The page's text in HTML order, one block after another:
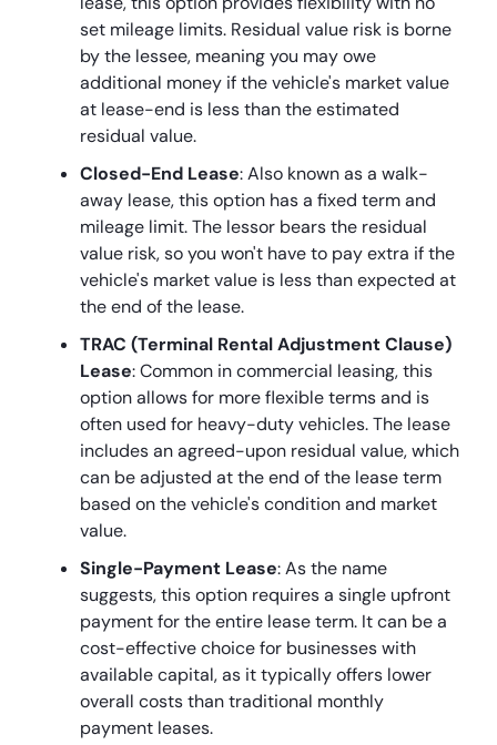
set mileage limits. Residual value risk is borne
by the lessee, meaning you may owe
additional money if the vehicle's market value
at lease-end is less than the estimated
residual value.
Closed-End Lease: Also known as a walk-
away lease, this option has a fixed term and
mileage limit. The lessor bears the residual
value risk, so you won't have to pay extra if the
vehicle's market value is less than expected at
the end of the lease.
TRAC (Terminal Rental Adjustment Clause)
Lease: Common in commercial leasing, this
option allows for more flexible terms and is
often used for heavy-duty vehicles. The lease
includes an agreed-upon residual value, which
can be adjusted at the end of the lease term
based on the vehicle's condition and market
value.
Single-Payment Lease: As the name
suggests, this option requires a single upfront
payment for the entire lease term. It can be a
cost-effective choice for businesses with
available capital, as it typically offers lower
overall costs than traditional monthly
payment leases.